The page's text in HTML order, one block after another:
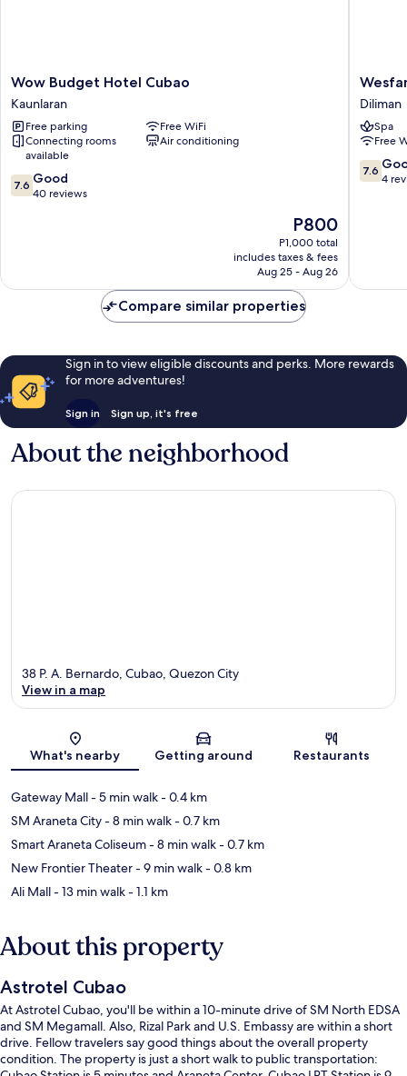
Wow
Budget
Hotel
Cubao
Kaunlaran
Wow Budget Hotel Cubao
Kaunlaran
Free parking
Free WiFi
Connecting rooms
available
Air conditioning
7.6
out
7.6 Good
40 reviews
The
price
is
P800
P800
P1,000 total
includes taxes & fees
Aug 25 - Aug 26
Suites
Diliman
Diliman
Spa
Free
7.6
out
7.6
4
Compare similar properties
Sign in to view eligible discounts and perks. More rewards
for more adventures!
Sign in Sign up, it's free
About the neighborhood
Map
38 P. A. Bernardo, Cubao, Quezon City
View in a map
What's nearby Getting around Restaurants
Gateway Mall- 5 min walk- 0.4 km
SM Araneta City- 8 min walk- 0.7 km
Smart Araneta Coliseum- 8 min walk- 0.7 km
New Frontier Theater- 9 min walk- 0.8 km
Ali Mall- 13 min walk- 1.1 km
About this property
Astrotel Cubao
At Astrotel Cubao, you'll be within a 10-minute drive of SM North EDSA
and SM Megamall. Also, Rizal Park and U.S. Embassy are within a short
drive. Fellow travelers say good things about the overall property
condition. The property is just a short walk to public transportation: